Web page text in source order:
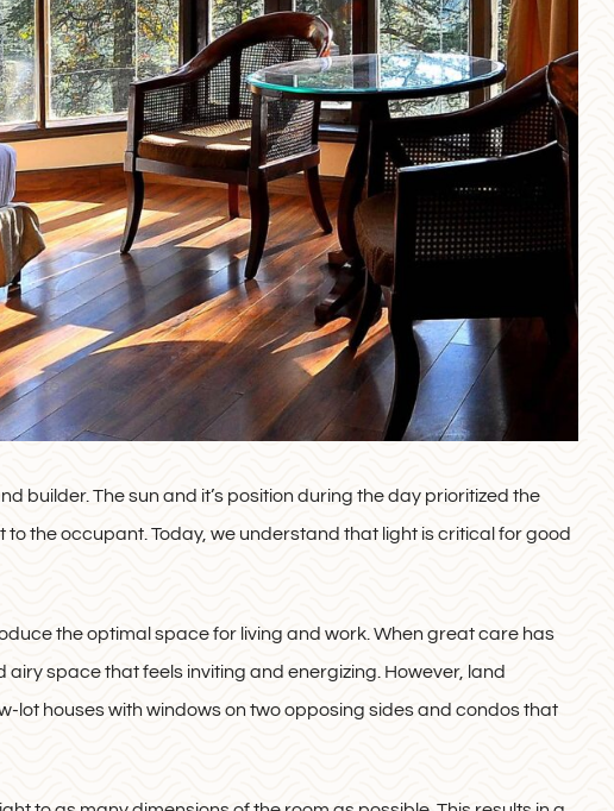
builder. The sun and it’s position during the day prioritized the
to the occupant. Today, we understand that light is critical for good
the optimal space for living and work. When great care has
space that feels inviting and energizing. However, land
houses with windows on two opposing sides and condos that